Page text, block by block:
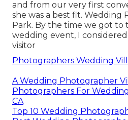
and from our very first
she was a best fit. Wedding
Park. By the time we got to
wedding event, I
visitor
Photographers Wedding
A Wedding Photographer
Photographers For
CA
Top 10 Wedding